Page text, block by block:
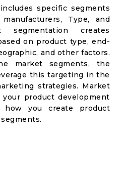
specific segments
Type, and
segmentation creates
on product type, end-
and other factors.
market segments, the
this targeting in the
strategies. Market
product development
how you create product